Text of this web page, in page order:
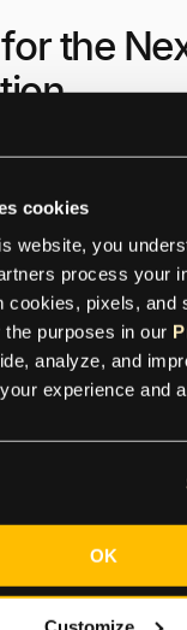
cookies
website, you
process your
cookies, pixels, and
purposes in our
analyze, and
experience and
OK
the
those starting out
they should
It doesn’t
if you can’t think
for people
can think a little
calendars on a
the next five days
your career brick by
calendar
because in
you cannot miss?